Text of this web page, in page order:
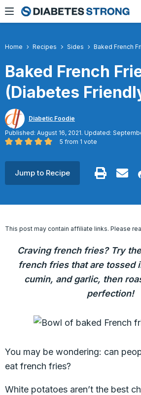
Skip
to
Home Recipes Sides Baked French
Baked French
(Diabetes
Diabetic Foodie
Published: August 16, 2021. Updated:
5 from 1 vote
Jump to Recipe
This post may contain affiliate links. Please
Craving french fries? Try
french fries that are tossed
cumin, and garlic, then
perfection!
You may be wondering: can
eat french fries?
White potatoes aren’t the best